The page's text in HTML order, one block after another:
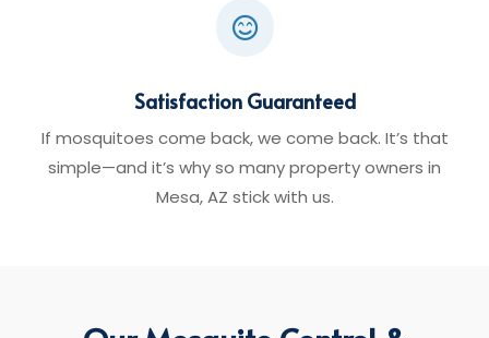

Satisfaction Guaranteed
If mosquitoes come back, we come back. It’s that
simple—and it’s why so many property owners in
Mesa, AZ stick with us.